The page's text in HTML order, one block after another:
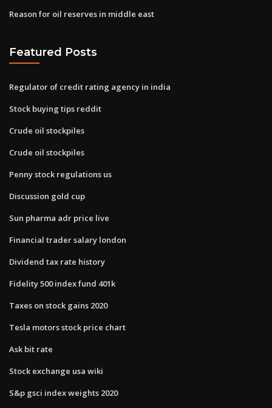
Reason for oil reserves in middle east
Featured Posts
Regulator of credit rating agency in india
Stock buying tips reddit
Crude oil stockpiles
Crude oil stockpiles
Penny stock regulations us
Discussion gold cup
Sun pharma adr price live
Financial trader salary london
Dividend tax rate history
Fidelity 500 index fund 401k
Taxes on stock gains 2020
Tesla motors stock price chart
Ask bit rate
Stock exchange usa wiki
S&p gsci index weights 2020